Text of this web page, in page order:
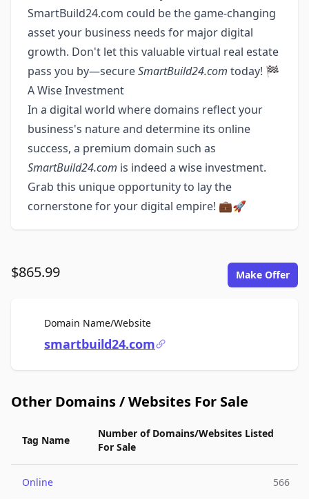
SmartBuild24.com could be the game-changing
asset your business needs for major digital
growth. Don't let this valuable virtual real estate
pass you by—secureSmartBuild24.com today! 🏁
A Wise Investment
In a digital world where domains reflect your
business's nature and determine its online
success, a premium domain such as
SmartBuild24.com is indeed a wise investment.
Grab this unique opportunity to lay the
cornerstone for your digital empire! 💼🚀
$865.99 Make Offer
Domain Name/WebsiteFor Sale
smartbuild24.com
Other Domains / Websites For Sale
Tag Name
Number of Domains/Websites Listed
For Sale
Online 566